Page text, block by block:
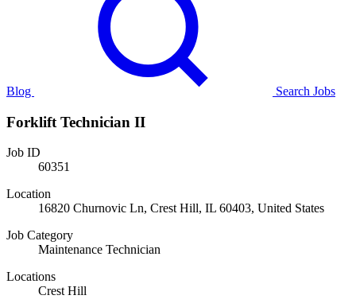
Blog Search Jobs
Forklift Technician II
Job ID
60351
Location
16820 Churnovic Ln, Crest Hill, IL 60403, United States
Job Category
Maintenance Technician
Locations
Crest Hill